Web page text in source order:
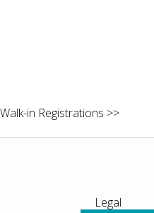
Walk-in Registrations >>
Legal